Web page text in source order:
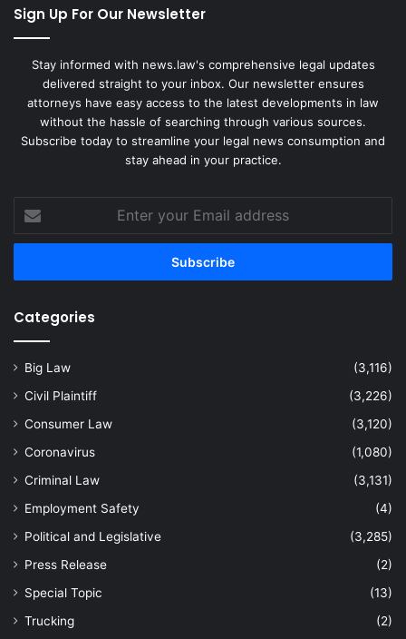
Sign Up For Our Newsletter
Stay informed with news.law's comprehensive legal updates
delivered straight to your inbox. Our newsletter ensures
attorneys have easy access to the latest developments in law
without the hassle of searching through various sources.
Subscribe today to streamline your legal news consumption and
stay ahead in your practice.
your
Email
Categories
Big Law
(3,116)
Civil Plaintiff
(3,226)
Consumer Law
(3,120)
Coronavirus
(1,080)
Criminal Law
(3,131)
Employment Safety
(4)
Political and Legislative
(3,285)
Press Release
(2)
Special Topic
(13)
Trucking
(2)